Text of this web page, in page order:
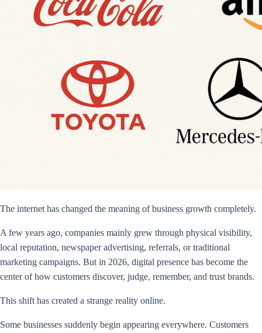
The internet has changed the meaning of business growth completely.
A few years ago, companies mainly grew through physical visibility,
local reputation, newspaper advertising, referrals, or traditional
marketing campaigns. But in 2026, digital presence has become the
center of how customers discover, judge, remember, and trust brands.
This shift has created a strange reality online.
Some businesses suddenly begin appearing everywhere. Customers